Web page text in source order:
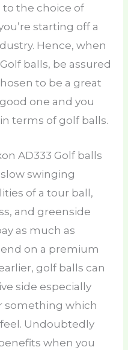
to the choice of
starting off a
Hence, when
balls, be assured
to be a great
one and you
terms of golf balls.
AD333 Golf balls
swinging
of a tour ball,
and greenside
as much as
on a premium
golf balls can
side especially
something which
Undoubtedly
when you